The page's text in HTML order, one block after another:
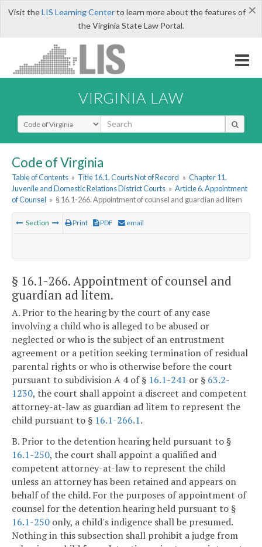
×
Visit theLIS Learning Centerto learn more about the features of
the Virginia State Law Portal.
VIRGINIA LAW
Select Search Type
Code of Virginia
Table of Contents » Title 16.1. Courts Not of Record » Chapter 11.
Juvenile and Domestic Relations District Courts » Article 6. Appointment
of Counsel » § 16.1-266. Appointment of counsel and guardian ad litem
Section Print PDF email
§ 16.1-266. Appointment of counsel and
guardian ad litem.
A. Prior to the hearing by the court of any case
involving a child who is alleged to be abused or
neglected or who is the subject of an entrustment
agreement or a petition seeking termination of residual
parental rights or who is otherwise before the court
pursuant to subdivision A 4 of § 16.1-241 or § 63.2-
1230, the court shall appoint a discreet and competent
attorney-at-law as guardian ad litem to represent the
child pursuant to § 16.1-266.1.
B. Prior to the detention hearing held pursuant to §
16.1-250, the court shall appoint a qualified and
competent attorney-at-law to represent the child
unless an attorney has been retained and appears on
behalf of the child. For the purposes of appointment of
counsel for the detention hearing held pursuant to §
16.1-250 only, a child's indigence shall be presumed.
Nothing in this subsection shall prohibit a judge from